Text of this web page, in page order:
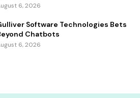
6, 2026
Software Technologies Bets
Chatbots
6, 2026